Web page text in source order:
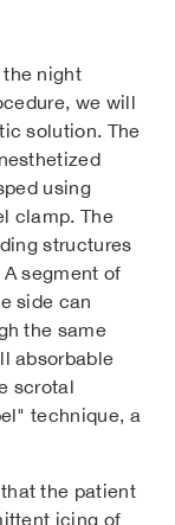
the night
we will
solution. The
using
clamp. The
structures
segment of
side can
the same
absorbable
scrotal
technique, a
the patient
icing of